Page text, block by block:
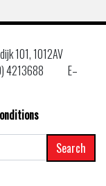
101, 1012AV
4213688
E–